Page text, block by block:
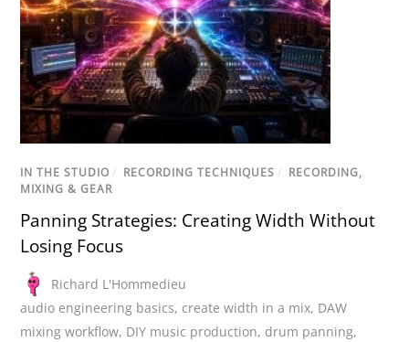
IN THE STUDIO / RECORDING TECHNIQUES / RECORDING,
MIXING & GEAR
Panning Strategies: Creating Width Without
Losing Focus
Richard L'Hommedieu
audio engineering basics, create width in a mix, DAW
mixing workflow, DIY music production, drum panning,